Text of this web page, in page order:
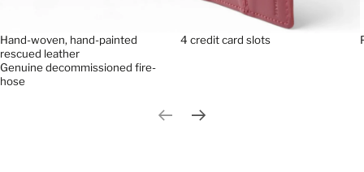
Hand-woven, hand-painted
rescued leather
Genuine decommissioned fire-
hose
4 credit card slots
Previous slide